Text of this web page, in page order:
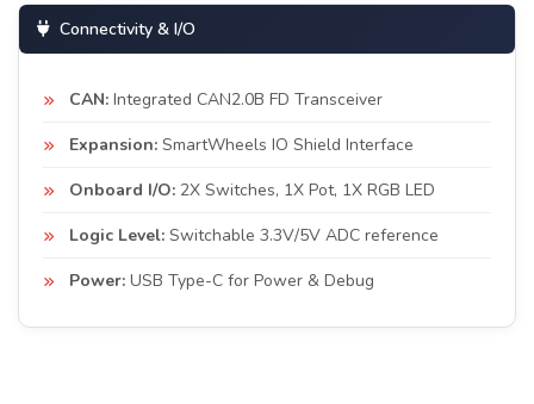
Connectivity & I/O
CAN: Integrated CAN2.0B FD Transceiver
Expansion: SmartWheels IO Shield Interface
Onboard I/O: 2X Switches, 1X Pot, 1X RGB LED
Logic Level: Switchable 3.3V/5V ADC reference
Power: USB Type-C for Power & Debug